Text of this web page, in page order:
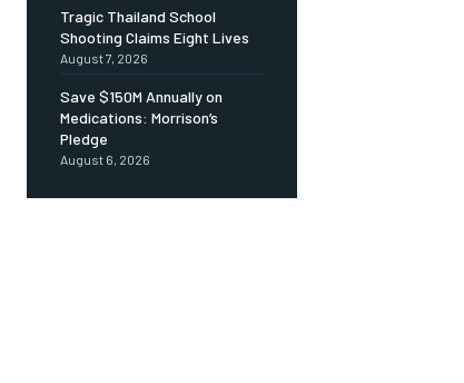
Tragic Thailand School
Shooting Claims Eight Lives
August 7, 2026
Save $150M Annually on
Medications: Morrison’s
Pledge
August 6, 2026